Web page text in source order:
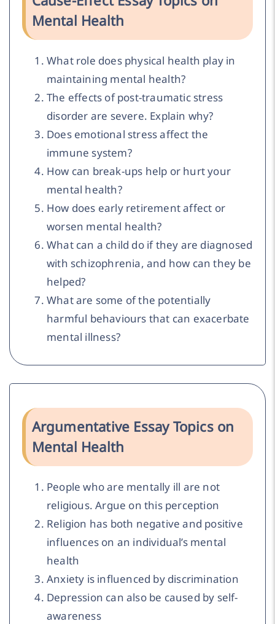
Mental Health
What role does physical health play in
maintaining mental health?
The effects of post-traumatic stress
disorder are severe. Explain why?
Does emotional stress affect the
immune system?
How can break-ups help or hurt your
mental health?
How does early retirement affect or
worsen mental health?
What can a child do if they are diagnosed
with schizophrenia, and how can they be
helped?
What are some of the potentially
harmful behaviours that can exacerbate
mental illness?
Argumentative Essay Topics on
Mental Health
People who are mentally ill are not
religious. Argue on this perception
Religion has both negative and positive
influences on an individual’s mental
health
Anxiety is influenced by discrimination
Depression can also be caused by self-
awareness